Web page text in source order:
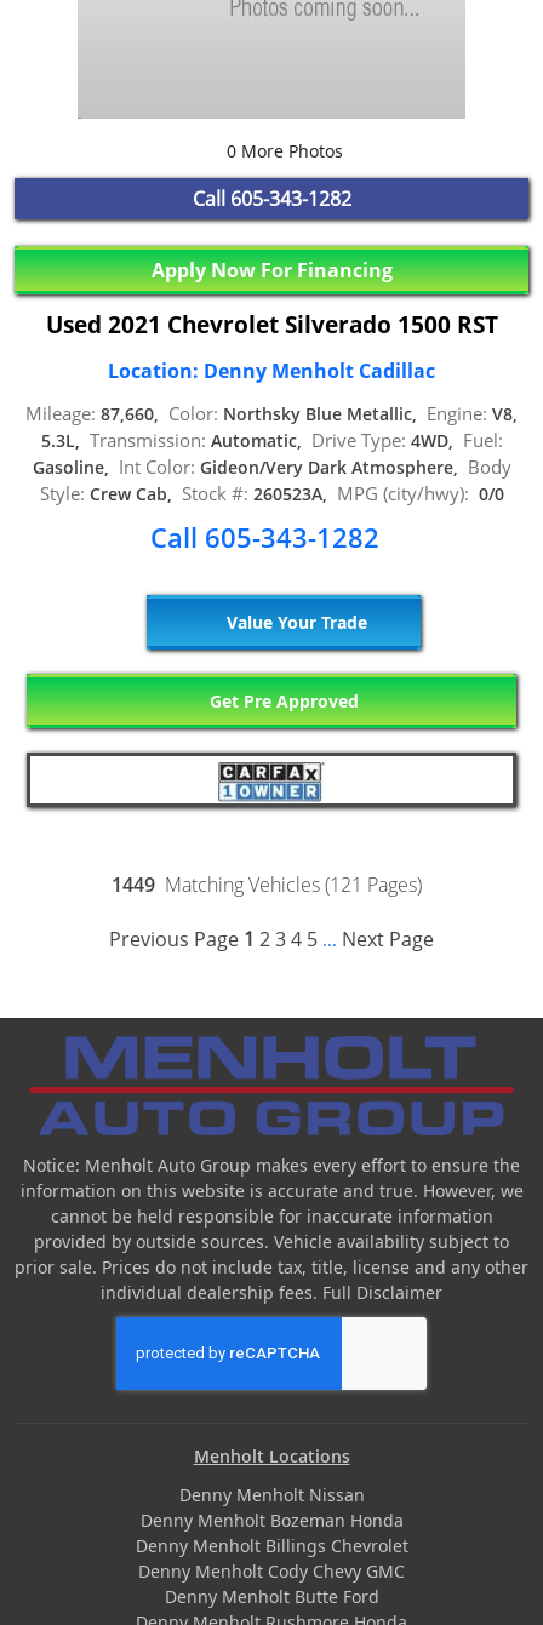
0 More Photos
Call 605-343-1282
Apply Now For Financing
Used 2021 Chevrolet Silverado 1500 RST
Location: Denny Menholt Cadillac
Mileage: 87,660, Color: Northsky Blue Metallic, Engine: V8,
5.3L, Transmission: Automatic, Drive Type: 4WD, Fuel:
Gasoline, Int Color: Gideon/Very Dark Atmosphere, Body
Style: Crew Cab, Stock #: 260523A, MPG (city/hwy): 0/0
Call 605-343-1282
Value Your Trade
Get Pre Approved
1449 Matching Vehicles (121 Pages)
Previous Page 1 234 5 ... Next Page
Notice: Menholt Auto Group makes every effort to ensure the
information on this website is accurate and true. However, we
cannot be held responsible for inaccurate information
provided by outside sources. Vehicle availability subject to
prior sale. Prices do not include tax, title, license and any other
individual dealership fees. Full Disclaimer
Menholt Locations
Denny Menholt Nissan
Denny Menholt Bozeman Honda
Denny Menholt Billings Chevrolet
Denny Menholt Cody Chevy GMC
Denny Menholt Butte Ford